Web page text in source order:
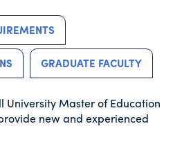
GRADUATE FACULTY
University Master of Education
new and experienced